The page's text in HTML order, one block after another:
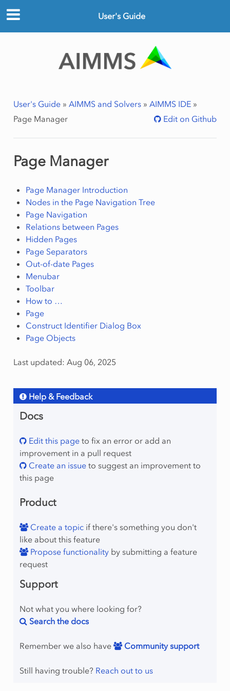
User's Guide
User's Guide» AIMMS and Solvers» AIMMS IDE»
Page Manager
Edit on Github
Page Manager
Page Manager Introduction
Nodes in the Page Navigation Tree
Page Navigation
Relations between Pages
Hidden Pages
Page Separators
Out-of-date Pages
Menubar
Toolbar
How to …
Page
Construct Identifier Dialog Box
Page Objects
Last updated: Aug 06, 2025
Help & Feedback
Docs
Edit this pageto fix an error or add an
improvement in a pull request
Create an issueto suggest an improvement to
this page
Product
Create a topicif there's something you don't
like about this feature
Propose functionalityby submitting a feature
request
Support
Not what you where looking for?
Search the docs
Remember we also have Community support
Still having trouble? Reach out to us